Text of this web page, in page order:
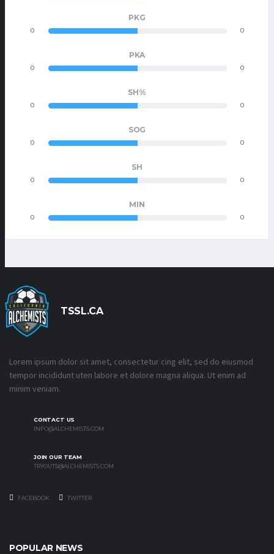
PKG
0 0
PKA
0 0
SH%
0 0
SOG
0 0
SH
0 0
MIN
0 0
TSSL.CA
Lorem ipsum dolor sit amet, consectetur cing elit, sed do eiusmod
tempor incididunt uten labore et dolore magna aliqua. Ut enim ad
minim veniam.
CONTACT US
INFO@ALCHEMISTS.COM
JOIN OUR TEAM
TRYOUTS@ALCHEMISTS.COM
FACEBOOK TWITTER
POPULAR NEWS